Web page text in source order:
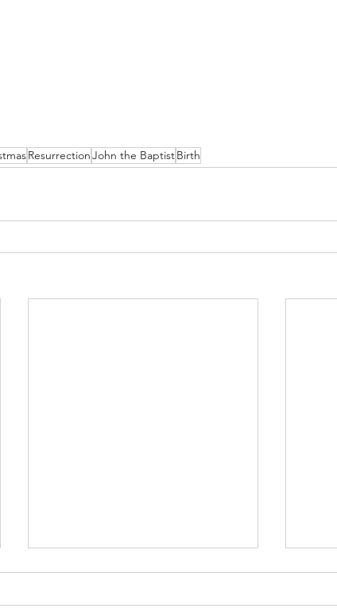
ResurrectionJohn the BaptistBirth